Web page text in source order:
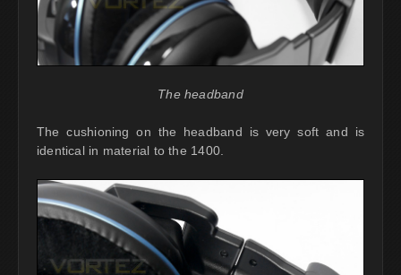
The headband
The cushioning on the headband is very soft and is
identical in material to the 1400.